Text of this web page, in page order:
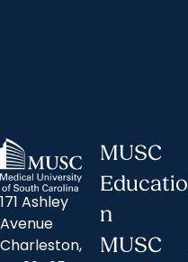
171 Ashley
Avenue
Charleston,
MUSC
Educatio
n
MUSC